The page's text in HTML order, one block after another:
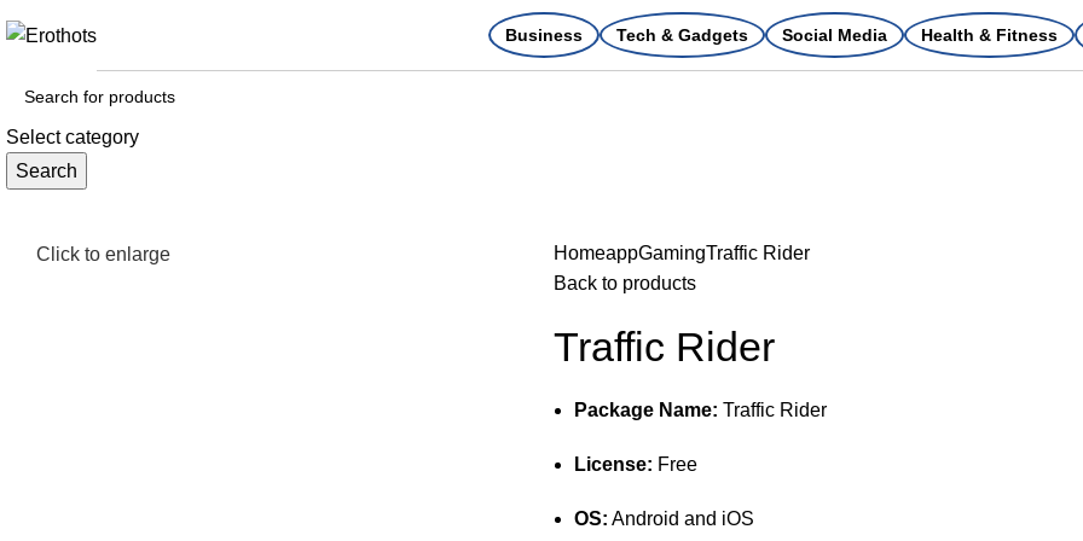
Business Tech & Gadgets Social Media Health & Fitness
Select category
Search
Click to enlarge HomeappGamingTraffic Rider
Back to products
Traffic Rider
Package Name: Traffic Rider
License: Free
OS: Android and iOS